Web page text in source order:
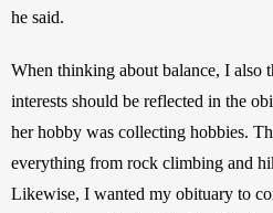
he said.
When thinking about balance, I also
interests should be reflected in the
her hobby was collecting hobbies.
everything from rock climbing and
Likewise, I wanted my obituary to